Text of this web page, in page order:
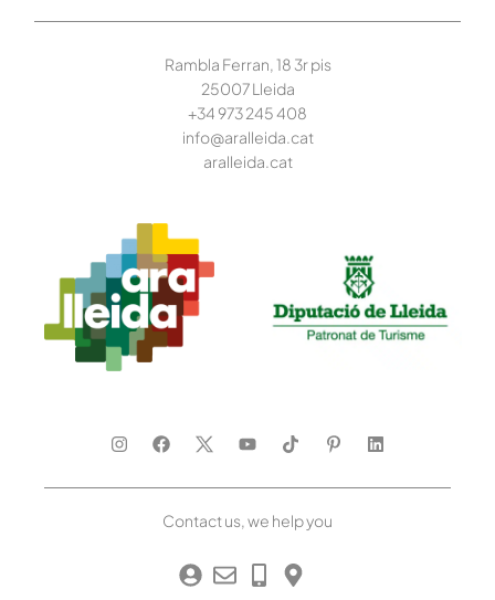
Rambla Ferran, 18 3r pis
25007 Lleida
+34 973 245408
info@aralleida.cat
aralleida.cat
Contact us, we help you